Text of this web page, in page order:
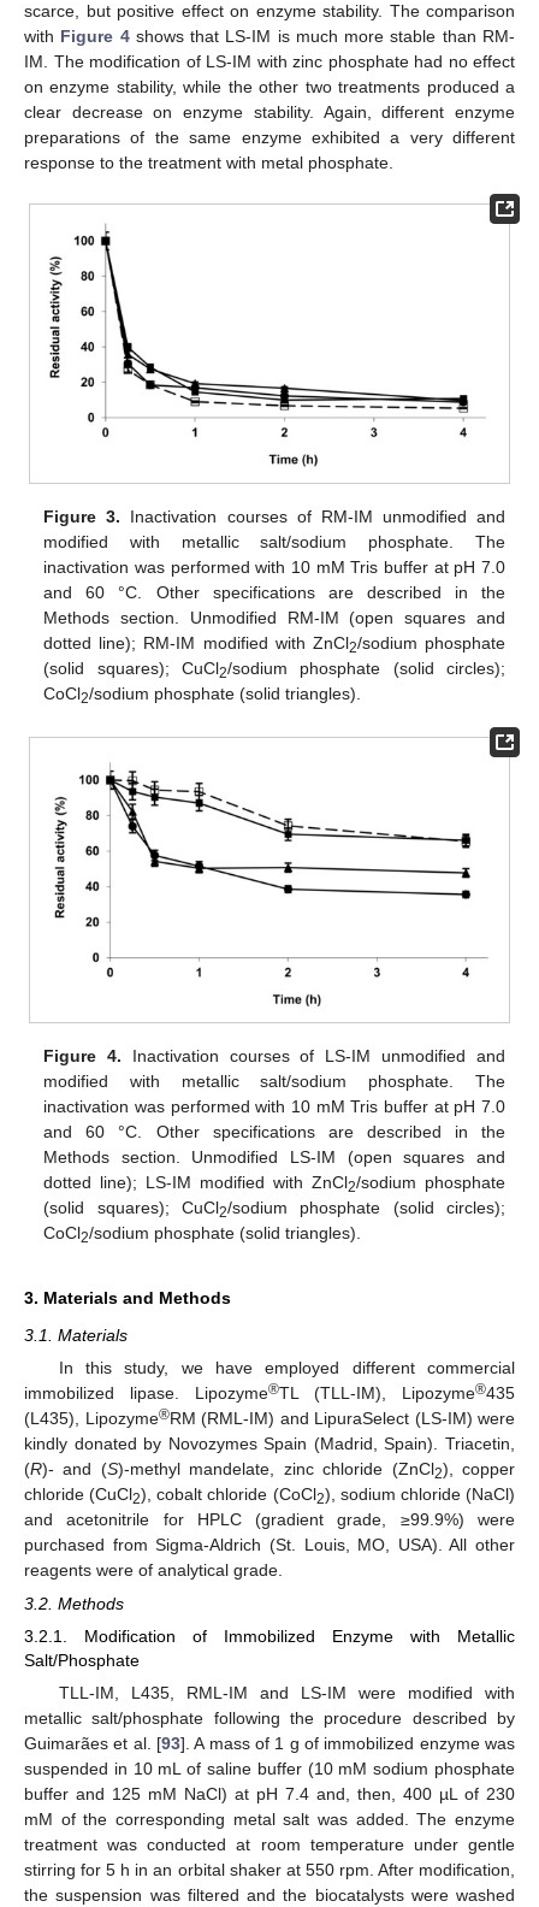
scarce, but positive effect on enzyme stability. The comparison
with Figure 4shows that LS-IM is much more stable than RM-
IM. The modification of LS-IM with zinc phosphate had no effect
on enzyme stability, while the other two treatments produced a
clear decrease on enzyme stability. Again, different enzyme
preparations of the same enzyme exhibited a very different
response to the treatment with metal phosphate.
Figure 3. Inactivation courses of RM-IM unmodified and
modified with metallic salt/sodium phosphate. The
inactivation was performed with 10 mM Tris buffer at pH 7.0
and 60 °C. Other specifications are described in the
Methods section. Unmodified RM-IM (open squares and
dotted line); RM-IM modified with ZnCl2/sodium phosphate
(solid squares); CuCl2/sodium phosphate (solid circles);
CoCl2/sodium phosphate (solid triangles).
Figure 4. Inactivation courses of LS-IM unmodified and
modified with metallic salt/sodium phosphate. The
inactivation was performed with 10 mM Tris buffer at pH 7.0
and 60 °C. Other specifications are described in the
Methods section. Unmodified LS-IM (open squares and
dotted line); LS-IM modified with ZnCl2/sodium phosphate
(solid squares); CuCl2/sodium phosphate (solid circles);
CoCl2/sodium phosphate (solid triangles).
3. Materials and Methods
3.1. Materials
In this study, we have employed different commercial
immobilized lipase. Lipozyme®TL (TLL-IM), Lipozyme®435
(L435), Lipozyme®RM (RML-IM) and LipuraSelect (LS-IM) were
kindly donated by Novozymes Spain (Madrid, Spain). Triacetin,
(R)- and (S)-methyl mandelate, zinc chloride (ZnCl2), copper
chloride (CuCl2), cobalt chloride (CoCl2), sodium chloride (NaCl)
and acetonitrile for HPLC (gradient grade, ≥99.9%) were
purchased from Sigma-Aldrich (St. Louis, MO, USA). All other
reagents were of analytical grade.
3.2. Methods
3.2.1. Modification of Immobilized Enzyme with Metallic
Salt/Phosphate
TLL-IM, L435, RML-IM and LS-IM were modified with
metallic salt/phosphate following the procedure described by
Guimarães et al. [93]. A mass of 1 g of immobilized enzyme was
suspended in 10 mL of saline buffer (10 mM sodium phosphate
buffer and 125 mM NaCl) at pH 7.4 and, then, 400 µL of 230
mM of the corresponding metal salt was added. The enzyme
treatment was conducted at room temperature under gentle
stirring for 5 h in an orbital shaker at 550 rpm. After modification,
the suspension was filtered and the biocatalysts were washed